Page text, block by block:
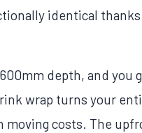
identical
depth, and you
wrap turns your
moving costs. The